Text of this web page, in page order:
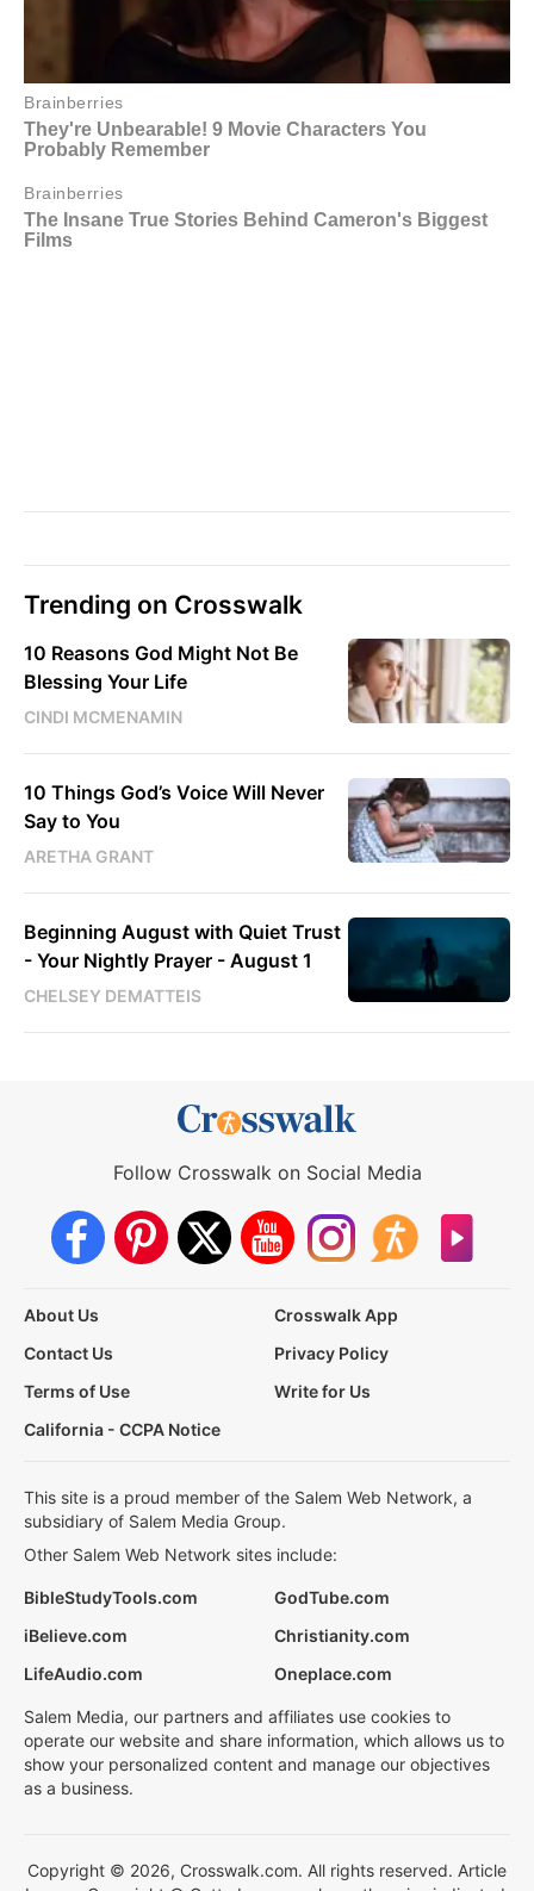
Trending on Crosswalk
10 Reasons God Might Not Be
Blessing Your Life
CINDI MCMENAMIN
10 Things God’s Voice Will Never
Say to You
ARETHA GRANT
Beginning August with Quiet Trust
- Your Nightly Prayer - August 1
CHELSEY DEMATTEIS
Follow Crosswalk on Social Media
About Us
Crosswalk App
Contact Us
Privacy Policy
Terms of Use
Write for Us
California - CCPA Notice
This site is a proud member of the Salem Web Network, a
subsidiary of Salem Media Group.
Other Salem Web Network sites include:
BibleStudyTools.com
GodTube.com
iBelieve.com
Christianity.com
LifeAudio.com
Oneplace.com
Salem Media, our partners and affiliates use cookies to
operate our website and share information, which allows us to
show your personalized content and manage our objectives
as a business.
Copyright © 2026, Crosswalk.com. All rights reserved. Article